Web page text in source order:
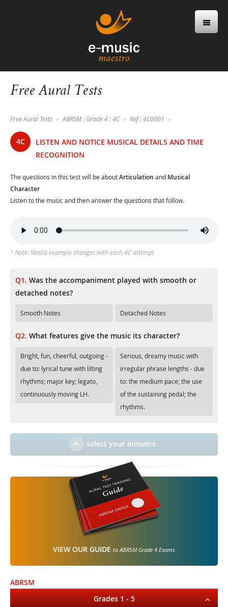
Free Aural Tests
Free Aural Tests ABRSM : Grade 4 : 4C Ref : 4C0001
ABRSM
Grades 1 - 5
4C
LISTEN AND NOTICE MUSICAL DETAILS AND TIME
RECOGNITION
The questions in this test will be aboutArticulation and Musical
Character
Listen to the music and then answer the questions that follow.
^ Note: Media example changes with each 4C attempt
Q1. Was the accompaniment played with smooth or
detached notes?
Smooth Notes Detached Notes
Q2. What features give the music its character?
Bright, fun, cheerful, outgoing -
due to: lyrical tune with lilting
rhythms; major key; legato,
continuously moving LH.
Serious, dreamy music with
irregular phrase lengths - due
to: the medium pace; the use
of the sustaining pedal; the
rhythms.
select your answers
VIEW OUR GUIDE to ABRSM Grade 4 Exams